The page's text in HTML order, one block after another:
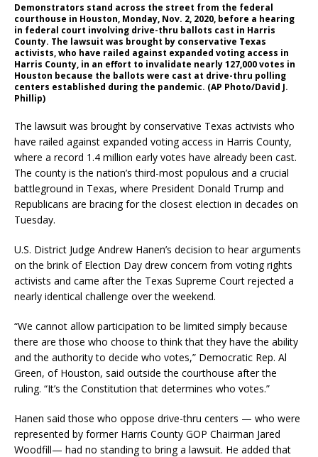
Demonstrators stand across the street from the federal
courthouse in Houston, Monday, Nov. 2, 2020, before a hearing
in federal court involving drive-thru ballots cast in Harris
County. The lawsuit was brought by conservative Texas
activists, who have railed against expanded voting access in
Harris County, in an effort to invalidate nearly 127,000 votes in
Houston because the ballots were cast at drive-thru polling
centers established during the pandemic. (AP Photo/David J.
Phillip)
The lawsuit was brought by conservative Texas activists who
have railed against expanded voting access in Harris County,
where a record 1.4 million early votes have already been cast.
The county is the nation’s third-most populous and a crucial
battleground in Texas, where President Donald Trump and
Republicans are bracing for the closest election in decades on
Tuesday.
U.S. District Judge Andrew Hanen’s decision to hear arguments
on the brink of Election Day drew concern from voting rights
activists and came after the Texas Supreme Court rejected a
nearly identical challenge over the weekend.
“We cannot allow participation to be limited simply because
there are those who choose to think that they have the ability
and the authority to decide who votes,” Democratic Rep. Al
Green, of Houston, said outside the courthouse after the
ruling. “It’s the Constitution that determines who votes.”
Hanen said those who oppose drive-thru centers — who were
represented by former Harris County GOP Chairman Jared
Woodfill— had no standing to bring a lawsuit. He added that